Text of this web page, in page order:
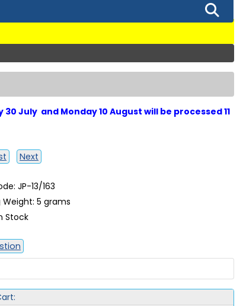
July and Monday 10 August will be processed 11
Next
JP-13/163
Weight: 5 grams
Stock